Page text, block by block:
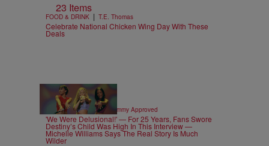
23 Items
FOOD & DRINK | T.E. Thomas
Celebrate National Chicken Wing Day With These
Deals
4 Items
CELEBRITY NEWS | Sammy Approved
'We Were Delusional!' — For 25 Years, Fans Swore
Destiny’s Child Was High In This Interview —
Michelle Williams Says The Real Story Is Much
Wilder